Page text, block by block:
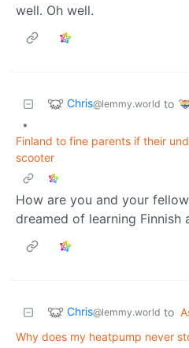
well. Oh well.
Chris@lemmy.world to
•
Finland to fine parents if their
scooter
How are you and your
dreamed of learning
Chris@lemmy.world to
Why does my heatpump never